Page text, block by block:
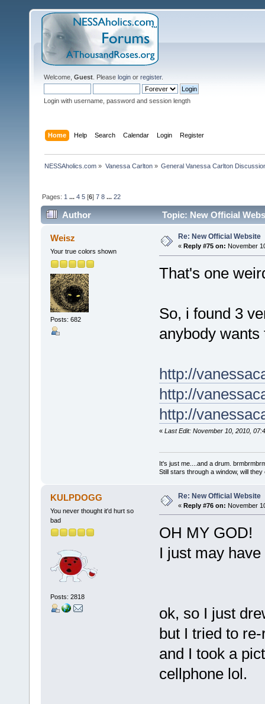
Welcome, Guest . Please login or register.
Login with username, password and session length
Home Help Search Calendar Login Register
NESSAholics.com » Vanessa Carlton» General Vanessa Carlton
Pages: 1 ...4 5 [6]7 8 ...22
Author Topic: New Official
Weisz
Your true colors shown
Posts: 682
Re: New Official Website
« Reply #75 on: November
That's one
So, i found 3
anybody wants
http://
http://
http://
« Last Edit: November 10, 2010,
It's just me....and a drum.
Still stars through a window, will
KULPDOGG
You never thought it'd hurt so
bad
Posts: 2818
Re: New Official Website
« Reply #76 on: November
OH MY GOD!
I just may
ok, so I just
but I tried to
and I took a
cellphone lol.